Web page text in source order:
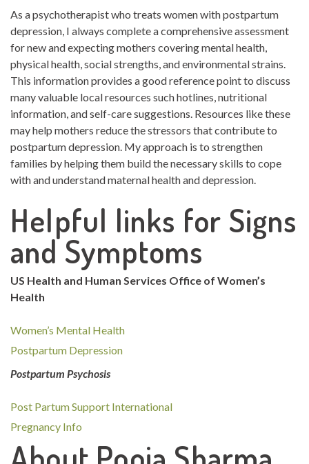
As a psychotherapist who treats women with postpartum
depression, I always complete a comprehensive assessment
for new and expecting mothers covering mental health,
physical health, social strengths, and environmental strains.
This information provides a good reference point to discuss
many valuable local resources such hotlines, nutritional
information, and self-care suggestions. Resources like these
may help mothers reduce the stressors that contribute to
postpartum depression. My approach is to strengthen
families by helping them build the necessary skills to cope
with and understand maternal health and depression.
Helpful links for Signs
and Symptoms
US Health and Human Services Office of Women’s
Health
Women’s Mental Health
Postpartum Depression
Postpartum Psychosis
Post Partum Support International
Pregnancy Info